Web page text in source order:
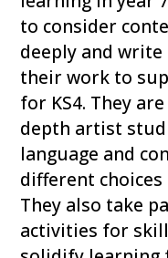
to consider
deeply and
their work to
for KS4. They
depth artist
language and
different
They also take
activities for